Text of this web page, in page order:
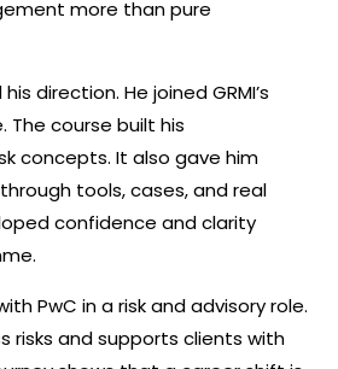
more than pure
direction. He joined GRMI’s
The course built his
concepts. It also gave him
tools, cases, and real
confidence and clarity
PwC in a risk and advisory role.
risks and supports clients with